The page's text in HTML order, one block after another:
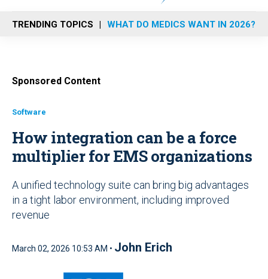
n
u
TRENDING TOPICS WHAT DO MEDICS WANT IN 2026?
Sponsored Content
Software
How integration can be a force
multiplier for EMS organizations
A unified technology suite can bring big advantages
in a tight labor environment, including improved
revenue
March 02, 2026 10:53 AM • John Erich